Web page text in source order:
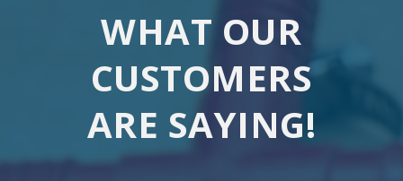
WHAT OUR
CUSTOMERS
ARE SAYING!